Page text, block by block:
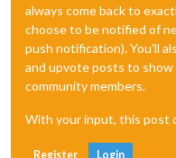
always come back to
choose to be notified of
push notification). You'll
and upvote posts to
community members.
With your input, this post
Register Login